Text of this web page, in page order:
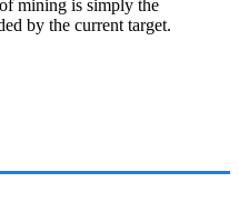
mining is simply the
by the current target.